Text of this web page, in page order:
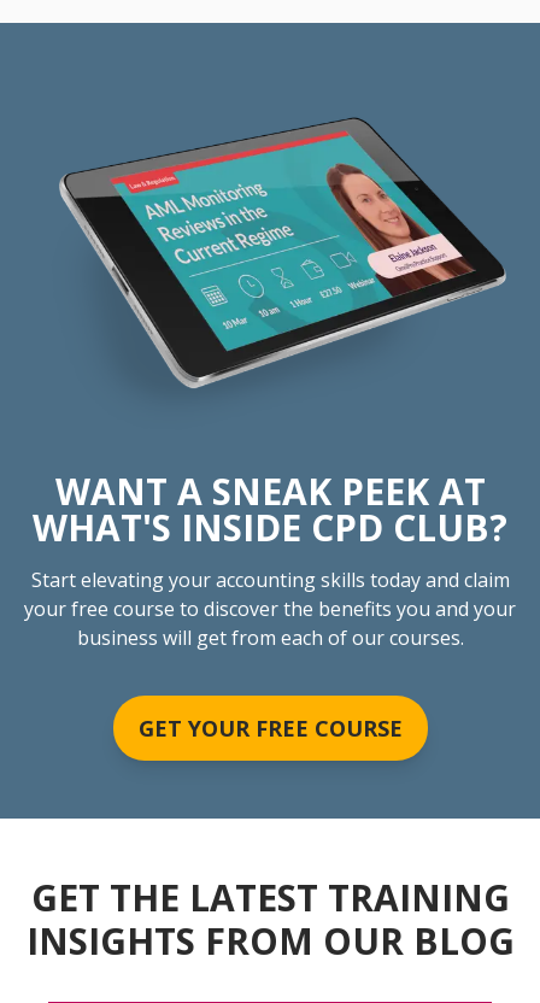
WANT A SNEAK PEEK AT
WHAT'S INSIDE CPD CLUB?
Start elevating your accounting skills today and claim
your free course to discover the benefits you and your
business will get from each of our courses.
GET YOUR FREE COURSE
GET THE LATEST TRAINING
INSIGHTS FROM OUR BLOG